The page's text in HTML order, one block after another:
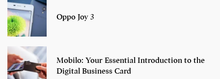
Oppo Joy 3
Mobilo: Your Essential Introduction to the
Digital Business Card